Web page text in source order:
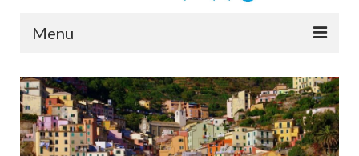
Menu
HOME
BLOG
DESTINATIONS